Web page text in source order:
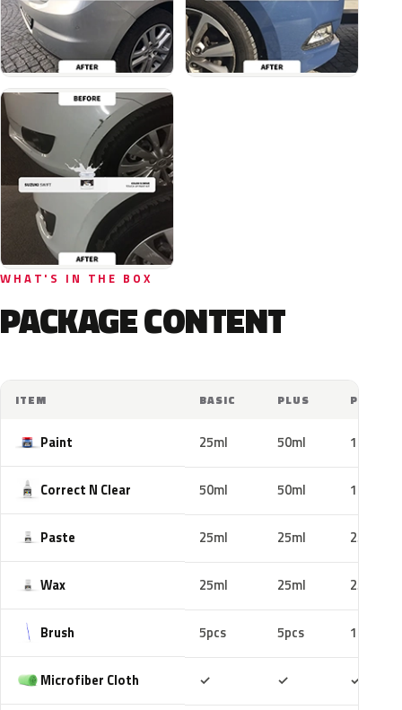
WHAT'S IN THE BOX
PACKAGE CONTENT
ITEM BASIC PLUS PRO
Paint 25ml 50ml 100ml
Correct N Clear 50ml 50ml 100ml
Paste 25ml 25ml 25ml
Wax 25ml 25ml 25ml
Brush 5pcs 5pcs 10pcs
Microfiber Cloth ✓ ✓ ✓